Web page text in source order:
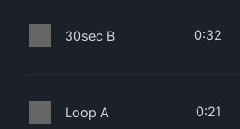
30sec B 0:32
Loop A 0:21